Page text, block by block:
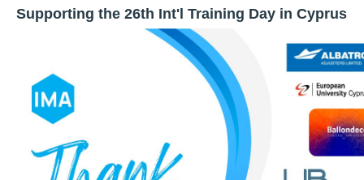
Supporting the 26th Int'l Training Day in Cyprus